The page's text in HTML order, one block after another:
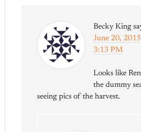
Becky King
June 20,
3:13 PM
Looks like
the dummy
seeing pics of the harvest.